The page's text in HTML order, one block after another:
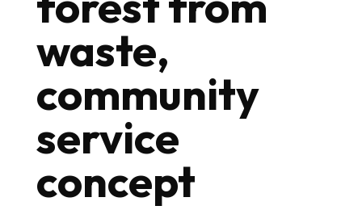
waste,
community
service
concept